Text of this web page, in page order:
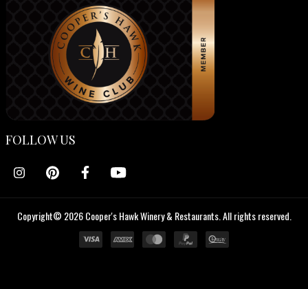
FOLLOW US
Copyright© 2026 Cooper's Hawk Winery & Restaurants. All rights reserved.